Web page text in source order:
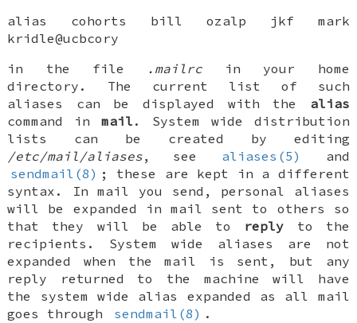
alias cohorts bill ozalp jkf mark
kridle@ucbcory
in the file
.mailrc in your home
directory. The current list of such
aliases can be displayed with the alias
command inmail . System wide distribution
lists can be created by editing
/etc/mail/aliases, see aliases(5)
and
sendmail(8) ; these are kept in a different
syntax. In mail you send, personal aliases
will be expanded in mail sent to others so
that they will be able to reply to the
recipients. System wide aliases are not
expanded when the mail is sent, but any
reply returned to the machine will have
the system wide alias expanded as all mail
goes through
sendmail(8) .